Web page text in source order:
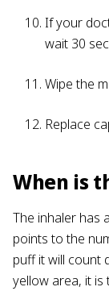
If your
wait 30
Wipe the
Replace
When is
The inhaler has
points to the
puff it will count
yellow area, it